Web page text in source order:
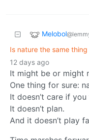
Melobol
Is nature the same
12 days ago
It might be or might
One thing for sure:
It doesn’t care if
It doesn’t plan.
And it doesn’t play